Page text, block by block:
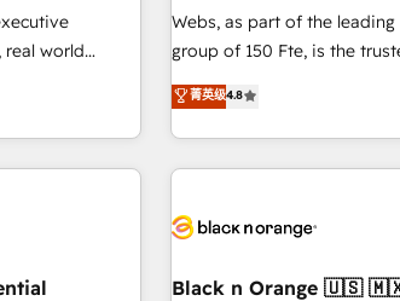
2,000+
to global
strategy, development, and
100% US-based, FTE team members.
new HubSpot
platforms, systems
real world
reason. Their
the table, along
and
that fit
have Blue
for
Webs, as part of the
group of 150 Fte, is the trusted Elite HubSpot CRM Partner
offering you a roadmap on
achieving Commercial
processes, we strengthen
minimize costs. As
business forward. Since 2015 we are fully dedicated to
with reputable companies in
菁英级4.8
Black n Orange 🇺🇸